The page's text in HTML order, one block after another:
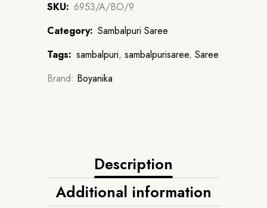
SKU: 6953/A/BO/9
Category: Sambalpuri Saree
Tags: sambalpuri, sambalpurisaree, Saree
Brand: Boyanika
Description
Additional information